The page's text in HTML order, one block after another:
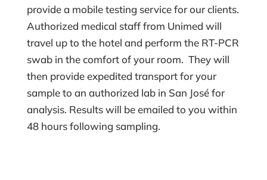
provide a mobile testing service for our clients.
Authorized medical staff from Unimed will
travel up to the hotel and perform the RT-PCR
swab in the comfort of your room. They will
then provide expedited transport for your
sample to an authorized lab in San José for
analysis. Results will be emailed to you within
48 hours following sampling.